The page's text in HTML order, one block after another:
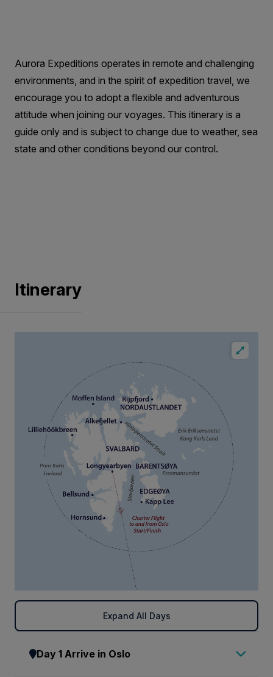
Aurora Expeditions operates in remote and challenging
environments, and in the spirit of expedition travel, we
encourage you to adopt a flexible and adventurous
attitude when joining our voyages. This itinerary is a
guide only and is subject to change due to weather, sea
state and other conditions beyond our control.
Itinerary
Day 1 Arrive in Oslo
Expand All Days